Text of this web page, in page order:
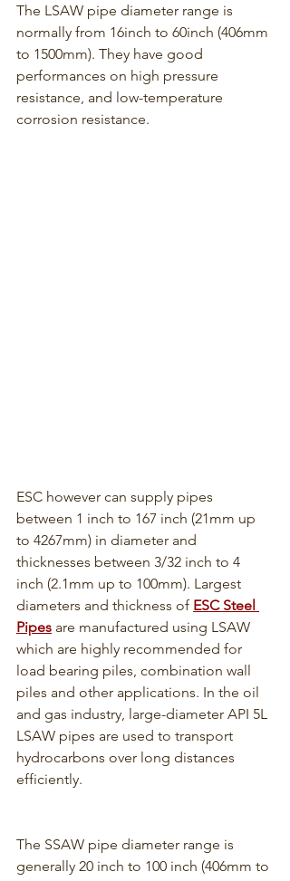
The LSAW pipe diameter range is
normally from 16inch to 60inch (406mm
to 1500mm). They have good
performances on high pressure
resistance, and low-temperature
corrosion resistance.
ESC however can supply pipes
between 1 inch to 167 inch (21mm up
to 4267mm) in diameter and
thicknesses between 3/32 inch to 4
inch (2.1mm up to 100mm). Largest
diameters and thickness of ESC Steel
Pipes are manufactured using LSAW
which are highly recommended for
load bearing piles, combination wall
piles and other applications. In the oil
and gas industry, large-diameter API 5L
LSAW pipes are used to transport
hydrocarbons over long distances
efficiently.
The SSAW pipe diameter range is
generally 20 inch to 100 inch (406mm to